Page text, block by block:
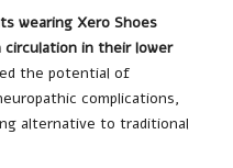
wearing Xero Shoes
circulation in their lower
the potential of
complications,
alternative to traditional